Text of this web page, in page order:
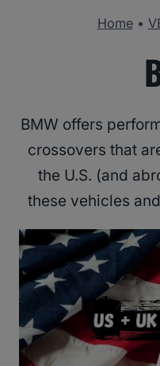
Home•
BMW offers
crossovers that
the U.S. (and
these vehicles